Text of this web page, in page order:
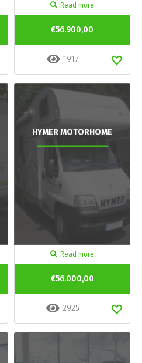
Read more
€56.900,00
1917
HYMER MOTORHOME
Read more
€56.000,00
2925